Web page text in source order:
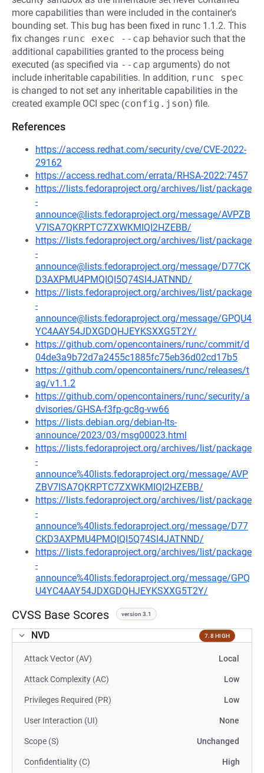
more capabilities than were included in the container's
bounding set. This bug has been fixed in runc 1.1.2. This
fix changes runc exec --cap behavior such that the
additional capabilities granted to the process being
executed (as specified via --cap arguments) do not
include inheritable capabilities. In addition, runc spec
is changed to not set any inheritable capabilities in the
created example OCI spec (config.json) file.
References
https://access.redhat.com/security/cve/CVE-2022-
29162
https://access.redhat.com/errata/RHSA-2022:7457
https://lists.fedoraproject.org/archives/list/package
-
announce@lists.fedoraproject.org/message/AVPZB
V7ISA7QKRPTC7ZXWKMIQI2HZEBB/
https://lists.fedoraproject.org/archives/list/package
-
announce@lists.fedoraproject.org/message/D77CK
D3AXPMU4PMQIQI5Q74SI4JATNND/
https://lists.fedoraproject.org/archives/list/package
-
announce@lists.fedoraproject.org/message/GPQU4
YC4AAY54JDXGDQHJEYKSXXG5T2Y/
https://github.com/opencontainers/runc/commit/d
04de3a9b72d7a2455c1885fc75eb36d02cd17b5
https://github.com/opencontainers/runc/releases/t
ag/v1.1.2
https://github.com/opencontainers/runc/security/a
dvisories/GHSA-f3fp-gc8g-vw66
https://lists.debian.org/debian-lts-
announce/2023/03/msg00023.html
https://lists.fedoraproject.org/archives/list/package
-
announce%40lists.fedoraproject.org/message/AVP
ZBV7ISA7QKRPTC7ZXWKMIQI2HZEBB/
https://lists.fedoraproject.org/archives/list/package
-
announce%40lists.fedoraproject.org/message/D77
CKD3AXPMU4PMQIQI5Q74SI4JATNND/
https://lists.fedoraproject.org/archives/list/package
-
announce%40lists.fedoraproject.org/message/GPQ
U4YC4AAY54JDXGDQHJEYKSXXG5T2Y/
CVSS Base Scores version 3.1
NVD 7.8 HIGH
Attack Vector (AV) Local
Attack Complexity (AC) Low
Privileges Required (PR) Low
User Interaction (UI) None
Scope (S) Unchanged
Confidentiality (C) High